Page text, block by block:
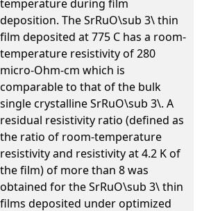
temperature during film
deposition. The SrRuO\sub 3\ thin
film deposited at 775 C has a room-
temperature resistivity of 280
micro-Ohm-cm which is
comparable to that of the bulk
single crystalline SrRuO\sub 3\. A
residual resistivity ratio (defined as
the ratio of room-temperature
resistivity and resistivity at 4.2 K of
the film) of more than 8 was
obtained for the SrRuO\sub 3\ thin
films deposited under optimized